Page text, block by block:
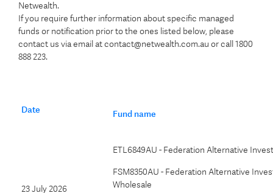
Netwealth.
If you require further information about specific managed
funds or notification prior to the ones listed below, please
contact us via email at contact@netwealth.com.au or call 1800
888 223.
Date Fund name
23 July 2026
ETL6849AU - Federation Alternative
FSM8350AU - Federation Alternative
Wholesale